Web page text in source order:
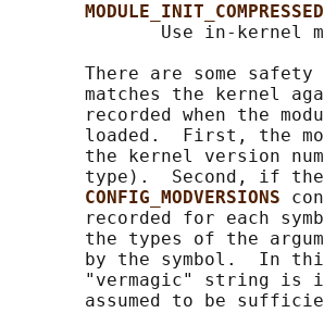
Use in-kernel
There are some safety
matches the kernel
recorded when the
loaded.  First, the
the kernel version
type).  Second, if
CONFIG_MODVERSIONS
recorded for each
the types of the
by the symbol.  In
"vermagic" string is
assumed to be